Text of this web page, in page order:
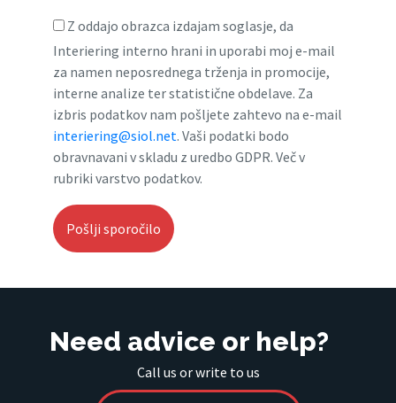
Z oddajo obrazca izdajam soglasje, da
Interiering interno hrani in uporabi moj e-mail
za namen neposrednega trženja in promocije,
interne analize ter statistične obdelave. Za
izbris podatkov nam pošljete zahtevo na e-mail
interiering@siol.net. Vaši podatki bodo
obravnavani v skladu z uredbo GDPR. Več v
rubriki varstvo podatkov.
Need advice or help?
Call us or write to us